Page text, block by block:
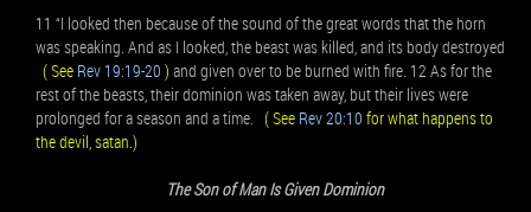
11 “I looked then because of the sound of the great words that the horn
was speaking. And as I looked, the beast was killed, and its body destroyed
( See Rev 19:19-20 ) and given over to be burned with fire. 12 As for the
rest of the beasts, their dominion was taken away, but their lives were
prolonged for a season and a time. ( See Rev 20:10 for what happens to
the devil, satan.)
The Son of Man Is Given Dominion